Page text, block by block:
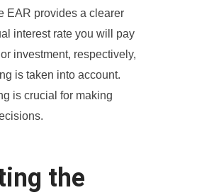
EAR provides a clearer
interest rate you will pay
investment, respectively,
is taken into account.
is crucial for making
the